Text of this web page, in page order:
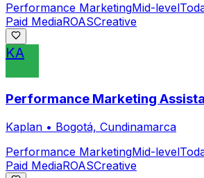
Performance MarketingMid-level
Paid MediaROASCreative
KA
Performance Marketing
Kaplan • Bogotá, Cundinamarca
Performance MarketingMid-level
Paid MediaROASCreative